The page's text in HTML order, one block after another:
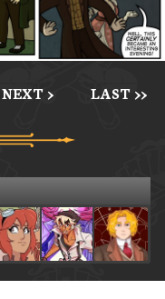
NEXT > LAST >>